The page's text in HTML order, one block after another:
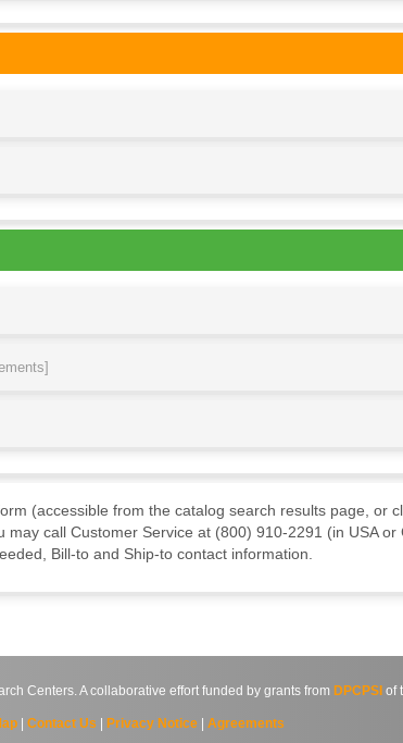
(accessible from the catalog search results page, or
call Customer Service at (800) 910-2291 (in USA
Bill-to and Ship-to contact information.
Centers. A collaborative effort funded by grants from DPCPSI of
| Contact Us Privacy Notice| Agreements